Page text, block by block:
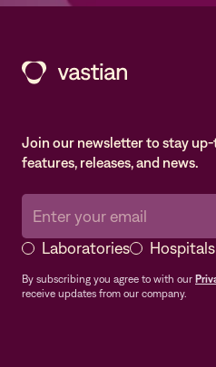
Join our newsletter to stay
features, releases, and news.
Laboratories Hospitals
By subscribing you agree to with our
receive updates from our company.